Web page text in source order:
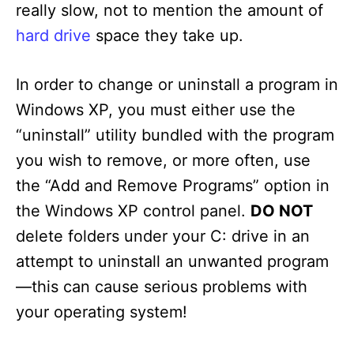
really slow, not to mention the amount of
hard drive space they take up.
In order to change or uninstall a program in
Windows XP, you must either use the
“uninstall” utility bundled with the program
you wish to remove, or more often, use
the “Add and Remove Programs” option in
the Windows XP control panel. DO NOT
delete folders under your C: drive in an
attempt to uninstall an unwanted program
—this can cause serious problems with
your operating system!